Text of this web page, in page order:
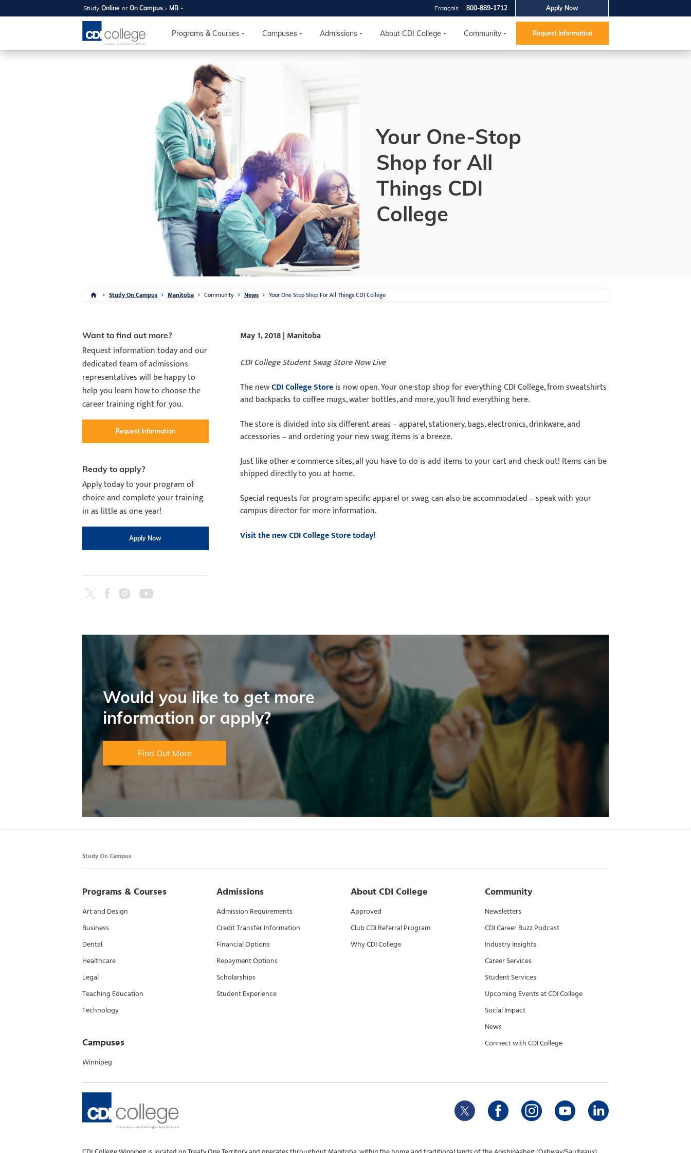
Study Online or On Campus MB Apply Now
800-889-1712
Français
Programs & Courses Campuses Admissions About CDI College Community Request Information
SUMMER 2026
OPEN HOUSE
Your new career starts
Join us on campus to explore our programs, meet
expert instructors, and discover the best fit for
you and your future. Tour our facilities, ask your
questions, and explore your options so CDI
College can help you reach your goals.
August 11th
4-7pm Local Time
Burnaby, Edmonton, Calgary,
Winnipeg, & North York
RSVP NOW
Your One-Stop
Shop for All
Things CDI
College
Study On Campus Manitoba Community News Your One Stop Shop For All Things CDI College
Want to find out more?
Request information today and our
dedicated team of admissions
representatives will be happy to
help you learn how to choose the
career training right for you.
Request Information
Ready to apply?
Apply today to your program of
choice and complete your training
in as little as one year!
Apply Now
May 1, 2018 | Manitoba
CDI College Student Swag Store Now Live
The newCDI College Storeis now open. Your one-stop shop for everything CDI College, from sweatshirts
and backpacks to coffee mugs, water bottles, and more, you’ll find everything here.
The store is divided into six different areas – apparel, stationery, bags, electronics, drinkware, and
accessories – and ordering your new swag items is a breeze.
Just like other e-commerce sites, all you have to do is add items to your cart and check out! Items can be
shipped directly to you at home.
Special requests for program-specific apparel or swag can also be accommodated – speak with your
campus director for more information.
Visit the new CDI College Store today!
Would you like to get more
information or apply?
Find Out More
Study On Campus
Programs & Courses
Art and Design
Business
Dental
Healthcare
Legal
Teaching Education
Technology
Campuses
Winnipeg
Admissions
Admission Requirements
Credit Transfer Information
Financial Options
Repayment Options
Scholarships
Student Experience
About CDI College
Approved
Club CDI Referral Program
Why CDI College
Community
Newsletters
CDI Career Buzz Podcast
Industry Insights
Career Services
Student Services
Upcoming Events at CDI College
Social Impact
News
Connect with CDI College